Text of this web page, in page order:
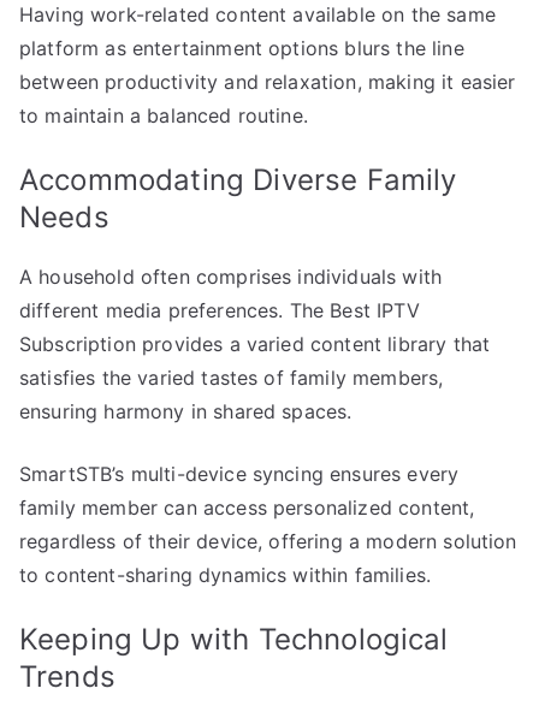
Having work-related content available on the same
platform as entertainment options blurs the line
between productivity and relaxation, making it easier
to maintain a balanced routine.
Accommodating Diverse Family
Needs
A household often comprises individuals with
different media preferences. The Best IPTV
Subscription provides a varied content library that
satisfies the varied tastes of family members,
ensuring harmony in shared spaces.
SmartSTB’s multi-device syncing ensures every
family member can access personalized content,
regardless of their device, offering a modern solution
to content-sharing dynamics within families.
Keeping Up with Technological
Trends